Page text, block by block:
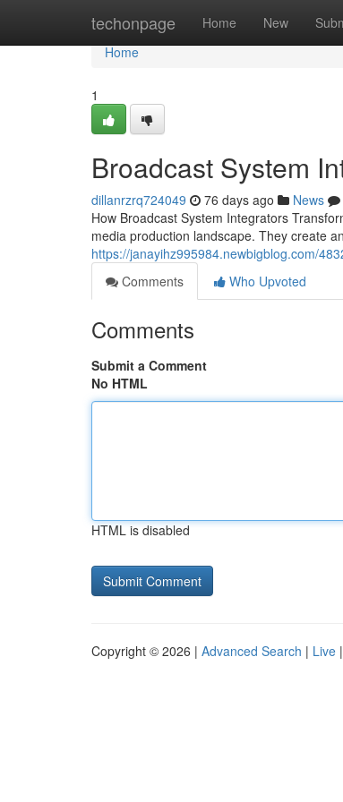
techonpage Home New
Home
Home
1
Broadcast System
dillanrzrq724049 76 days ago News
How Broadcast System Integrators
media production landscape. They create
https://janayihz995984.newbigblog.com/
Comments
Who Upvoted
Comments
Submit a Comment
No HTML
HTML is disabled
Copyright © 2026 | Advanced Search | Live |